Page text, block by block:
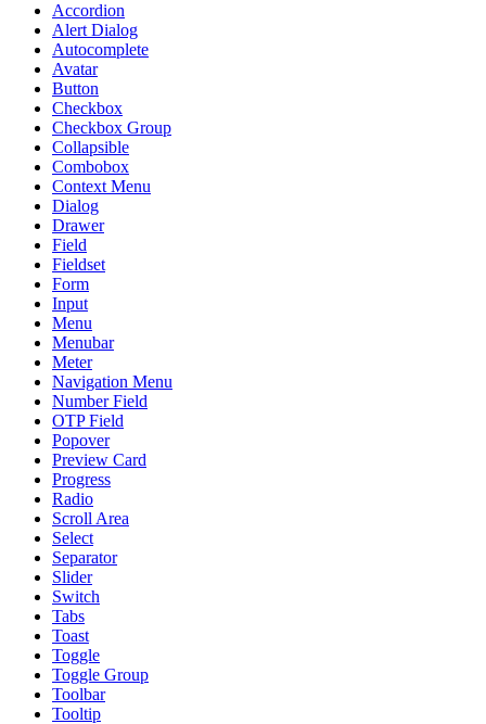
Accordion
Alert Dialog
Autocomplete
Avatar
Button
Checkbox
Checkbox Group
Collapsible
Combobox
Context Menu
Dialog
Drawer
Field
Fieldset
Form
Input
Menu
Menubar
Meter
Navigation Menu
Number Field
OTP Field
Popover
Preview Card
Progress
Radio
Scroll Area
Select
Separator
Slider
Switch
Tabs
Toast
Toggle
Toggle Group
Toolbar
Tooltip